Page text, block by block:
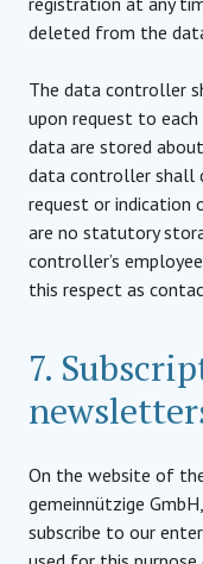
deleted from the
The data controller
upon request to
data are stored
data controller shall
request or indication
are no statutory
controller’s
this respect as
7.
On the website of
gemeinnützige
subscribe to our